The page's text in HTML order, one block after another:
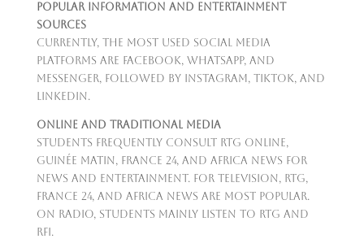
Popular Information and Entertainment
Sources
Currently, the most used social media
platforms are Facebook, WhatsApp, and
Messenger, followed by Instagram, TikTok, and
LinkedIn.
Online and Traditional Media
Students frequently consult RTG Online,
Guinée Matin, France 24, and Africa News for
news and entertainment. For television, RTG,
France 24, and Africa News are most popular.
On radio, students mainly listen to RTG and
RFI.